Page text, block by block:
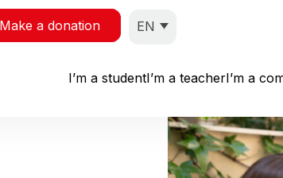
Make a donation EN
I’m a studentI’m a teacherI’m a